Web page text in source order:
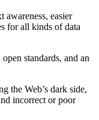
easier
for all kinds of data
standards, and an
the Web’s dark side,
incorrect or poor